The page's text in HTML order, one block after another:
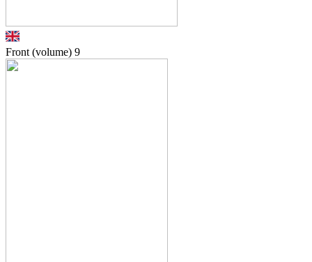
Front (volume) 9